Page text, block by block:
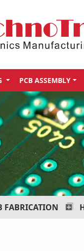
PCB ASSEMBLY
FABRICATION